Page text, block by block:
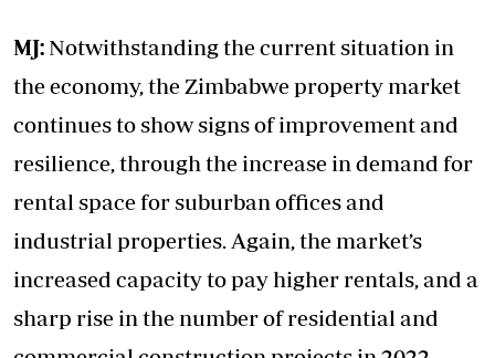
MJ: Notwithstanding the current situation in
the economy, the Zimbabwe property market
continues to show signs of improvement and
resilience, through the increase in demand for
rental space for suburban offices and
industrial properties. Again, the market’s
increased capacity to pay higher rentals, and a
sharp rise in the number of residential and